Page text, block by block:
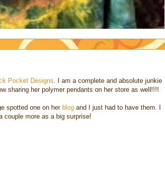
Pocket Designs . I am a complete and absolute junkie
sharing her polymer pendants on her store as well!!!!
spotted one on her blogand I just had to have them. I
couple more as a big surprise!